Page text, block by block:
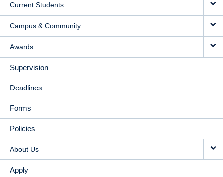
Current Students
Campus & Community
Awards
Supervision
Deadlines
Forms
Policies
About Us
Apply